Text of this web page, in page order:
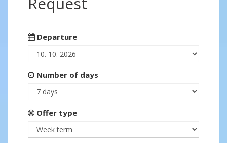
Departure
Number of days
Offer type